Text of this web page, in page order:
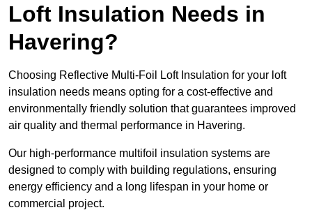
Loft Insulation Needs in
Havering?
Choosing Reflective Multi-Foil Loft Insulation for your loft
insulation needs means opting for a cost-effective and
environmentally friendly solution that guarantees improved
air quality and thermal performance in Havering.
Our high-performance multifoil insulation systems are
designed to comply with building regulations, ensuring
energy efficiency and a long lifespan in your home or
commercial project.